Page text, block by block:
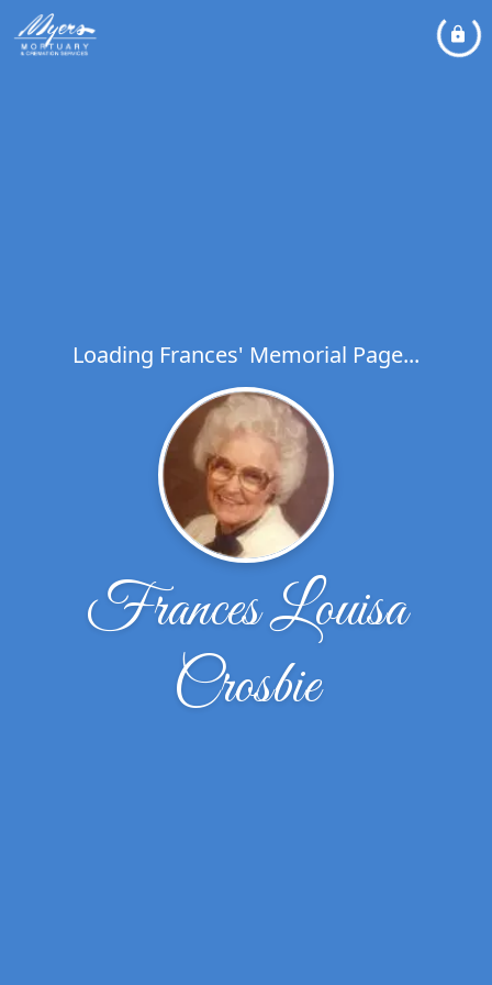
Loading Frances' Memorial Page...
Frances Louisa
Crosbie